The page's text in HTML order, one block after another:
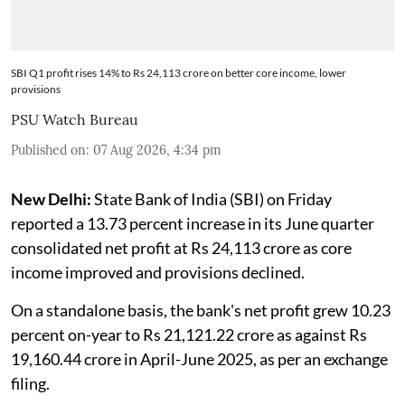
SBI Q1 profit rises 14% to Rs 24,113 crore on better core income, lower
provisions
PSU Watch Bureau
Published on: 07 Aug 2026, 4:34 pm
New Delhi:State Bank of India (SBI) on Friday
reported a 13.73 percent increase in its June quarter
consolidated net profit at Rs 24,113 crore as core
income improved and provisions declined.
On a standalone basis, the bank's net profit grew 10.23
percent on-year to Rs 21,121.22 crore as against Rs
19,160.44 crore in April-June 2025, as per an exchange
filing.